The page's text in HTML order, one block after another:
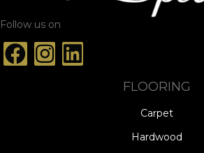
Follow us on
FLOORING
Carpet
Hardwood